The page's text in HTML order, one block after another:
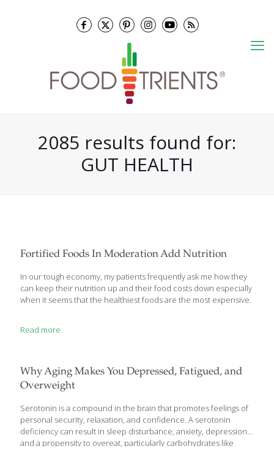
2085 results found for:
GUT HEALTH
Fortified Foods In Moderation Add Nutrition
In our tough economy, my patients frequently ask me how they
can keep their nutrition up and their food costs down especially
when it seems that the healthiest foods are the most expensive.
Read more
Why Aging Makes You Depressed, Fatigued, and
Overweight
Serotonin is a compound in the brain that promotes feelings of
personal security, relaxation, and confidence. A serotonin
deficiency can result in sleep disturbance, anxiety, depression,
and a propensity to overeat, particularly carbohydrates like